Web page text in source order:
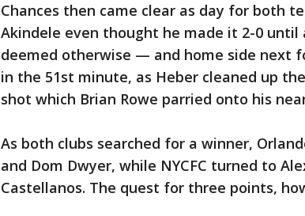
Chances then came clear as day for both
Akindele even thought he made it 2-0 until
deemed otherwise — and home side next
in the 51st minute, as Heber cleaned up
shot which Brian Rowe parried onto his
As both clubs searched for a winner,
and Dom Dwyer, while NYCFC turned to
Castellanos. The quest for three points,